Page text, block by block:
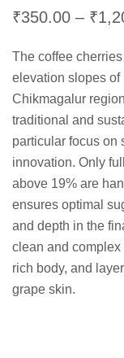
₹350.00 – ₹
The coffee
elevation slopes of
Chikmagalur
traditional and
particular focus on
innovation. Only
above 19% are
ensures optimal
and depth in the
clean and complex
rich body, and
grape skin.